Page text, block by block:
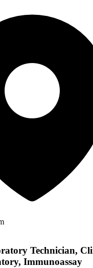
Technician,
Immunoassay